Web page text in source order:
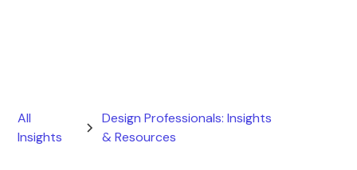
All
Insights
Design Professionals: Insights
& Resources